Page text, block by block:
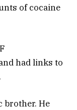
of cocaine
had links to
brother. He